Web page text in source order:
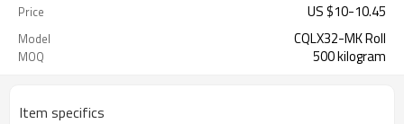
Price US $10-10.45
Model CQLX32-MK Roll
MOQ 500 kilogram
Item specifics